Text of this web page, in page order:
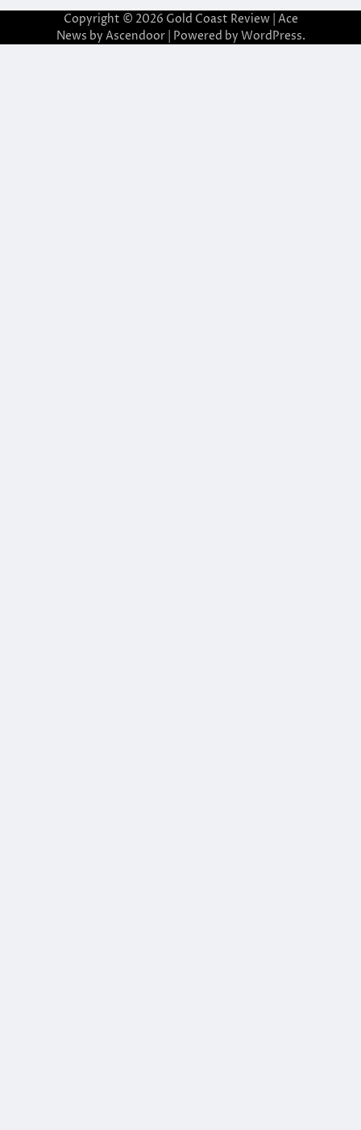
Copyright © 2026 Gold Coast Review| Ace
News by Ascendoor| Powered by WordPress.